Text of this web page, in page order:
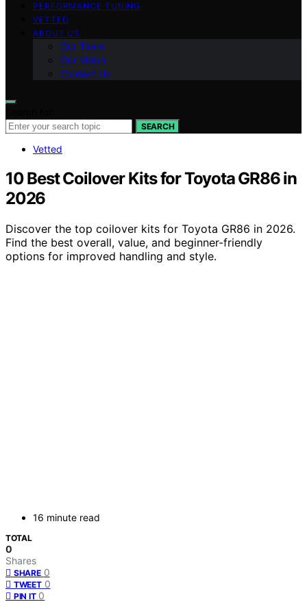
PERFORMANCE TUNING
VETTED
ABOUT US
Our Team
Our Vision
Contact Us
SEARCH
Vetted
10 Best Coilover Kits for Toyota GR86 in
2026
Discover the top coilover kits for Toyota GR86 in 2026.
Find the best overall, value, and beginner-friendly
options for improved handling and style.
16 minute read
TOTAL
0
Shares
SHARE 0
TWEET 0
PIN IT 0